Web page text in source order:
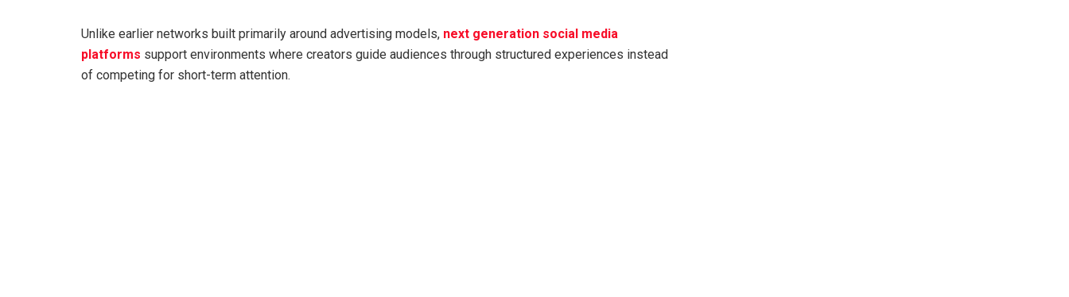
Unlike earlier networks built primarily around advertising models, next generation social media
platforms support environments where creators guide audiences through structured experiences instead
of competing for short-term attention.